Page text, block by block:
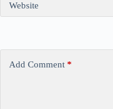
Website
Add Comment *